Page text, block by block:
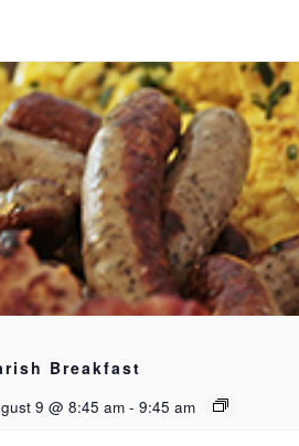
Breakfast
9 @ 8:45 am - 9:45 am